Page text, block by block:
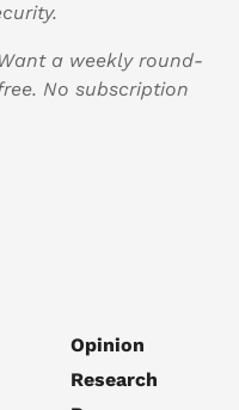
a weekly round-
No subscription
Opinion
Research